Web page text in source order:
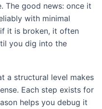
The good news: once it
with minimal
it is broken, it often
you dig into the
a structural level makes
Each step exists for
helps you debug it